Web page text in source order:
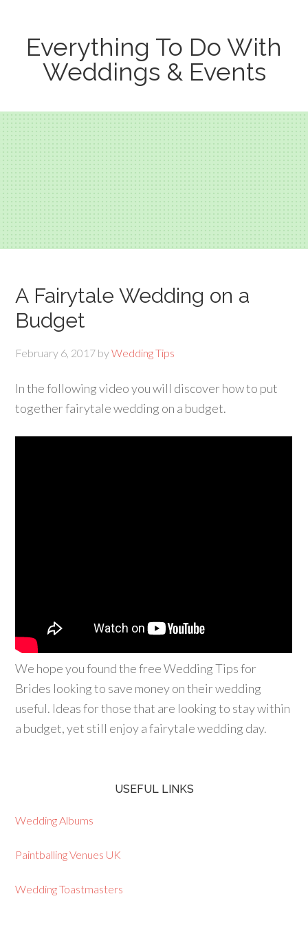
Everything To Do With
Weddings & Events
A Fairytale Wedding on a
Budget
February 6, 2017 byWedding Tips
In the following video you will discover how to put
together fairytale wedding on a budget.
We hope you found the free Wedding Tips for
Brides looking to save money on their wedding
useful. Ideas for those that are looking to stay within
a budget, yet still enjoy a fairytale wedding day.
USEFUL LINKS
Wedding Albums
Paintballing Venues UK
Wedding Toastmasters